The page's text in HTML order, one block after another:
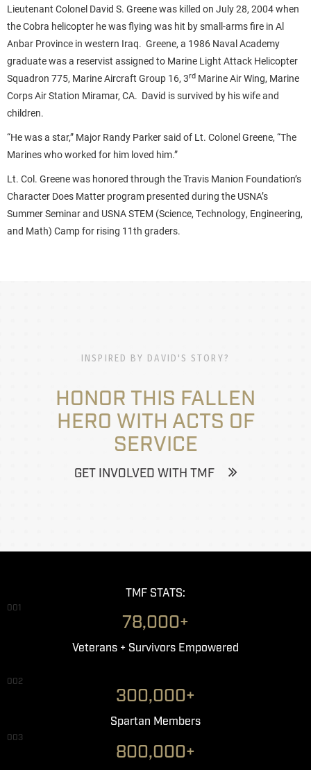
Lieutenant Colonel David S. Greene was killed on July 28, 2004 when
the Cobra helicopter he was flying was hit by small-arms fire in Al
Anbar Province in western Iraq. Greene, a 1986 Naval Academy
graduate was a reservist assigned to Marine Light Attack Helicopter
Squadron 775, Marine Aircraft Group 16, 3rd Marine Air Wing, Marine
Corps Air Station Miramar, CA. David is survived by his wife and
children.
“He was a star,” Major Randy Parker said of Lt. Colonel Greene, “The
Marines who worked for him loved him.”
Lt. Col. Greene was honored through the Travis Manion Foundation’s
Character Does Matter program presented during the USNA’s
Summer Seminar and USNA STEM (Science, Technology, Engineering,
and Math) Camp for rising 11th graders.
INSPIRED BY DAVID'S STORY?
HONOR THIS FALLEN
HERO WITH ACTS OF
SERVICE
GET INVOLVED WITH TMF
TMF STATS:
001
78,000+
Veterans + Survivors Empowered
002
300,000+
Spartan Members
003
800,000+